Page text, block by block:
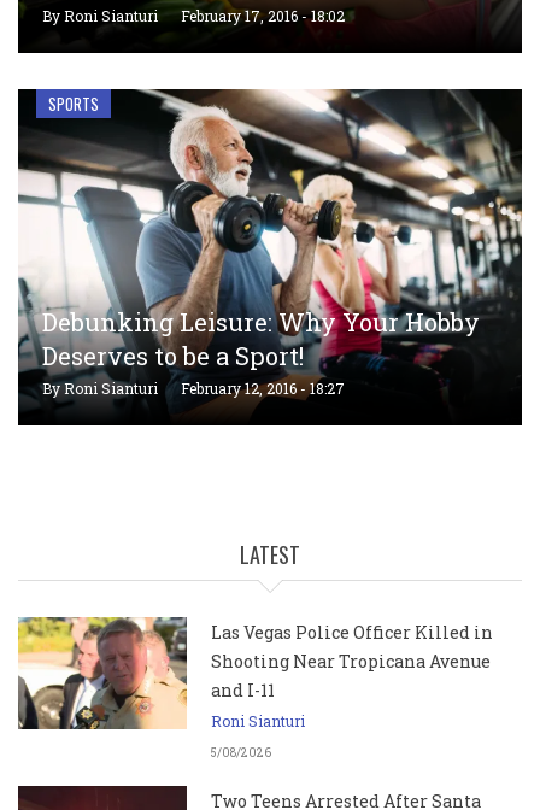
ByRoni Sianturi February 17, 2016 - 18:02
SPORTS
Debunking Leisure: Why Your Hobby
Deserves to be a Sport!
ByRoni Sianturi February 12, 2016 - 18:27
LATEST
Las Vegas Police Officer Killed in
Shooting Near Tropicana Avenue
and I-11
Roni Sianturi
5/08/2026
Two Teens Arrested After Santa